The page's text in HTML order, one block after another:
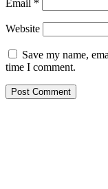
Email *
Website
Save my name,
time I comment.